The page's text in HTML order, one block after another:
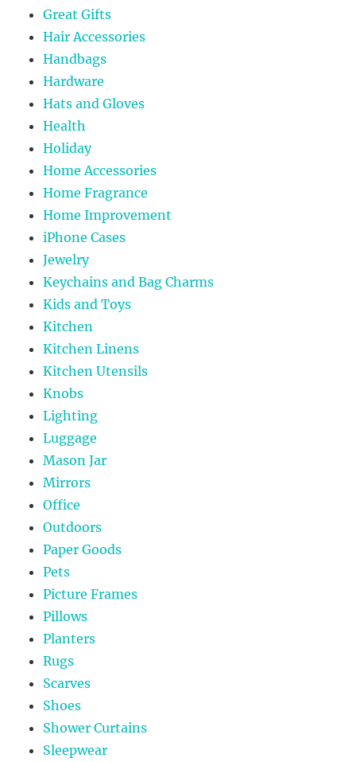
Great Gifts
Hair Accessories
Handbags
Hardware
Hats and Gloves
Health
Holiday
Home Accessories
Home Fragrance
Home Improvement
iPhone Cases
Jewelry
Keychains and Bag Charms
Kids and Toys
Kitchen
Kitchen Linens
Kitchen Utensils
Knobs
Lighting
Luggage
Mason Jar
Mirrors
Office
Outdoors
Paper Goods
Pets
Picture Frames
Pillows
Planters
Rugs
Scarves
Shoes
Shower Curtains
Sleepwear